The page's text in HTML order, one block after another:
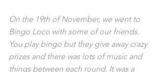
On the 19th of November, we went to
Bingo Loco with some of our friends.
You play bingo but they give away crazy
prizes and there was lots of music and
things between each round. It was a